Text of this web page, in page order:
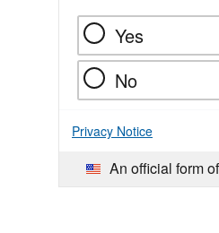
Yes
No
Privacy Notice
An official form